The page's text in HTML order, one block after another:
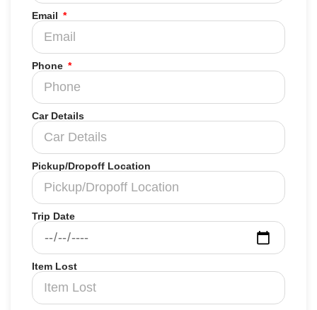
Email
Phone
Car Details
Pickup/Dropoff Location
Trip Date
Item Lost